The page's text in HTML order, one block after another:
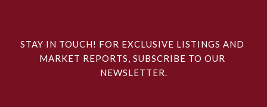
STAY IN TOUCH! FOR EXCLUSIVE LISTINGS AND
MARKET REPORTS, SUBSCRIBE TO OUR
NEWSLETTER.